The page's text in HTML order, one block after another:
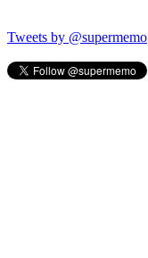
Tweets by @supermemo